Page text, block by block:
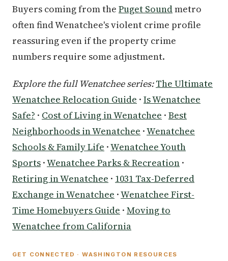
Buyers coming from the Puget Soundmetro
often find Wenatchee's violent crime profile
reassuring even if the property crime
numbers require some adjustment.
Explore the full Wenatchee series: The Ultimate
Wenatchee Relocation Guide · Is Wenatchee
Safe? · Cost of Living in Wenatchee · Best
Neighborhoods in Wenatchee ·Wenatchee
Schools & Family Life ·Wenatchee Youth
Sports ·Wenatchee Parks & Recreation ·
Retiring in Wenatchee · 1031 Tax-Deferred
Exchange in Wenatchee ·Wenatchee First-
Time Homebuyers Guide · Moving to
Wenatchee from California
GET CONNECTED · WASHINGTON RESOURCES